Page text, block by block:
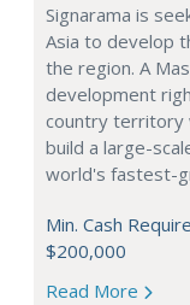
Signarama is
Asia to develop
the region. A
development
country territory
build a large-
world's fastest-
Min. Cash
$200,000
Read More